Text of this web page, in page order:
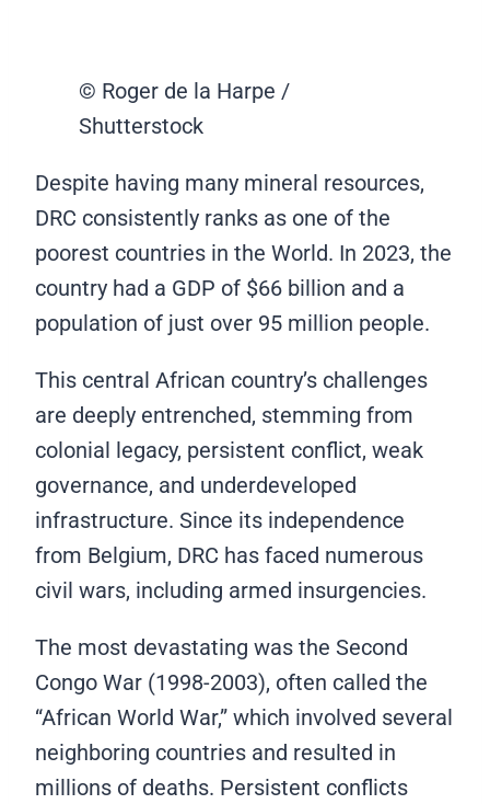
© Roger de la Harpe /
Shutterstock
Despite having many mineral resources,
DRC consistently ranks as one of the
poorest countries in the World. In 2023, the
country had a GDP of $66 billion and a
population of just over 95 million people.
This central African country’s challenges
are deeply entrenched, stemming from
colonial legacy, persistent conflict, weak
governance, and underdeveloped
infrastructure. Since its independence
from Belgium, DRC has faced numerous
civil wars, including armed insurgencies.
The most devastating was the Second
Congo War (1998-2003), often called the
“African World War,” which involved several
neighboring countries and resulted in
millions of deaths. Persistent conflicts